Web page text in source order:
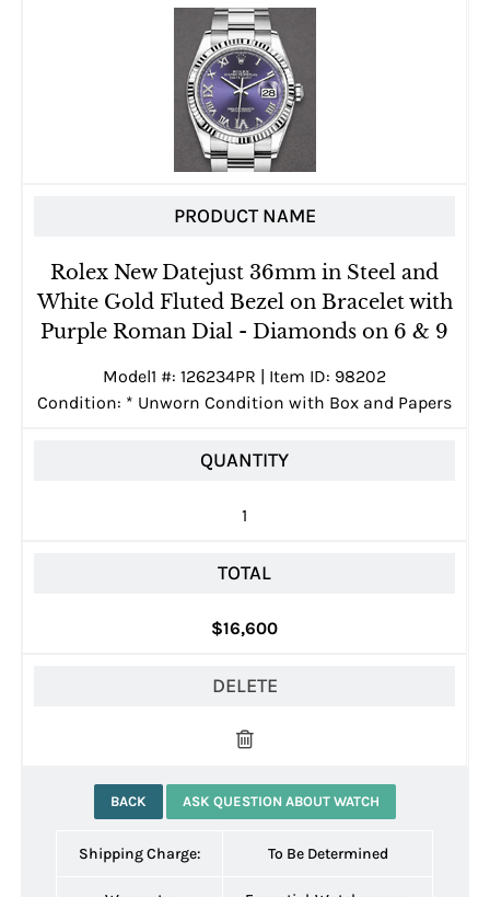
PRODUCT NAME
Rolex New Datejust 36mm in Steel and
White Gold Fluted Bezel on Bracelet with
Purple Roman Dial - Diamonds on 6 & 9
Model1 #: 126234PR | Item ID: 98202
Condition: * Unworn Condition with Box and Papers
QUANTITY
1
TOTAL
$16,600
DELETE
BACK ASK QUESTION ABOUT WATCH
Shipping Charge: To Be Determined